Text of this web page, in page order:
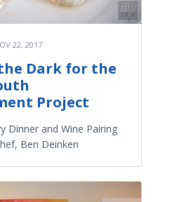
22, 2017
Dark for the
Project
Dinner and Wine Pairing
Ben Deinken